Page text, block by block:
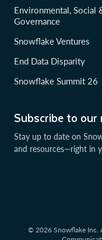
Subscribe to
Stay up to date on
and resources—right in
Environmental, Social
Governance
Snowflake Ventures
End Data Disparity
Snowflake Summit 26
© 2026 Snowflake Inc.